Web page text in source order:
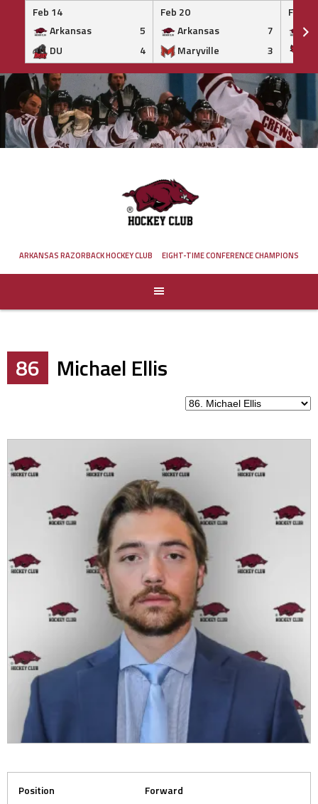
Feb 14
Arkansas
5
DU
4
Feb 20
Arkansas
7
Maryville
3
Feb 20
Skip
to
content
ARKANSAS RAZORBACK HOCKEY CLUB EIGHT-TIME CONFERENCE CHAMPIONS
86 Michael Ellis
Position
Forward